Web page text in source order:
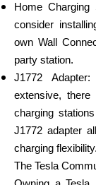
Home Charging
consider
own Wall
party station.
J1772
extensive,
charging
J1772 adapter
charging flexibility.
The Tesla